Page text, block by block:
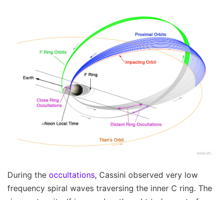
During the occultations, Cassini observed very low
frequency spiral waves traversing the inner C ring. The